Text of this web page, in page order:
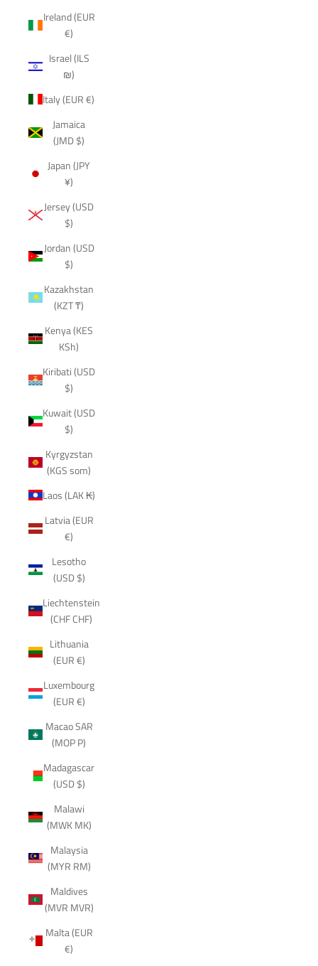
Ireland (EUR
€)
Israel (ILS
₪)
Italy (EUR €)
Jamaica
(JMD $)
Japan (JPY
¥)
Jersey (USD
$)
Jordan (USD
$)
Kazakhstan
(KZT ₸)
Kenya (KES
KSh)
Kiribati (USD
$)
Kuwait (USD
$)
Kyrgyzstan
(KGS som)
Laos (LAK ₭)
Latvia (EUR
€)
Lesotho
(USD $)
Liechtenstein
(CHF CHF)
Lithuania
(EUR €)
Luxembourg
(EUR €)
Macao SAR
(MOP P)
Madagascar
(USD $)
Malawi
(MWK MK)
Malaysia
(MYR RM)
Maldives
(MVR MVR)
Malta (EUR
€)